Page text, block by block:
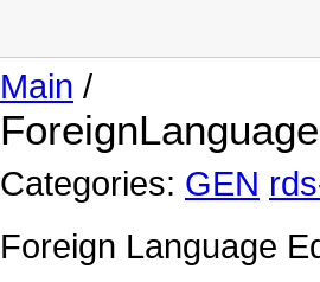
Main /
Categories: GEN
Foreign Language